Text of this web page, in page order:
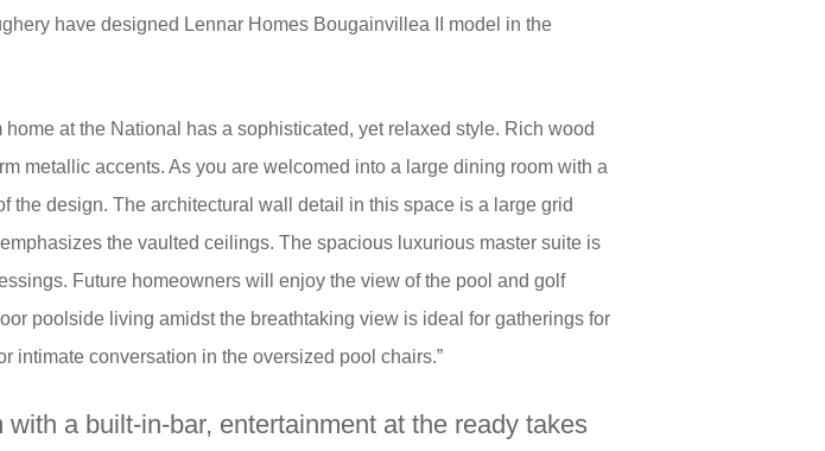
have designed Lennar Homes Bougainvillea II model in the
home at the National has a sophisticated, yet relaxed style. Rich wood
metallic accents. As you are welcomed into a large dining room with a
the design. The architectural wall detail in this space is a large grid
the vaulted ceilings. The spacious luxurious master suite is
Future homeowners will enjoy the view of the pool and golf
poolside living amidst the breathtaking view is ideal for gatherings for
intimate conversation in the oversized pool chairs.”
a built-in-bar, entertainment at the ready takes